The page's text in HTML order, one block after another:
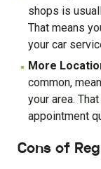
shops is
That means
your car
More
common,
your area.
appointment
Cons of